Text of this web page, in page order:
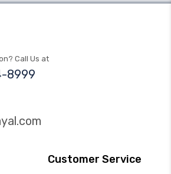
Call Us at
8999
Customer Service